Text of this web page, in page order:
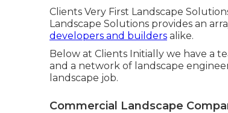
Clients Very First Landscape
Landscape Solutions provides an
developers and builders alike.
Below at Clients Initially we have a
and a network of landscape
landscape job.
Commercial Landscape